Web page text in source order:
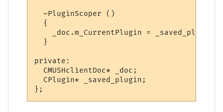
  ~PluginScoper ()
  {
    _doc.m_CurrentPlugin = _saved_plugin;
  }
private:
  CMUSHclientDoc* _doc;
  CPlugin* _saved_plugin;
};